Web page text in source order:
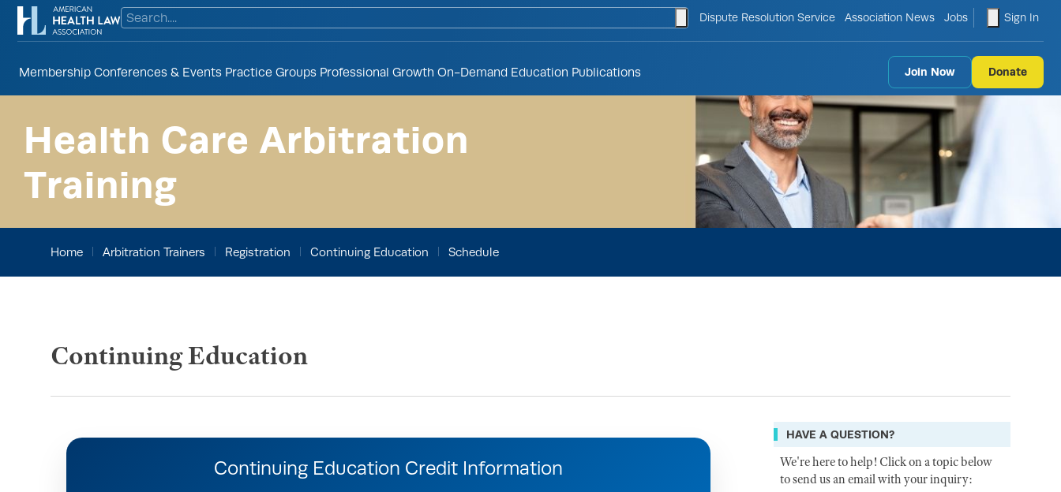
toggle search form
Dispute Resolution Service Association News Jobs shopping
Sign In
Membership Conferences & Events Practice Groups Professional Growth On-Demand Education Publications Join Now Donate
Health Care Arbitration
Training
Home Arbitration Trainers Registration Continuing Education Schedule
Continuing Education
Continuing Education Credit Information
HAVE A QUESTION?
We're here to help! Click on a topic below
to send us an email with your inquiry: